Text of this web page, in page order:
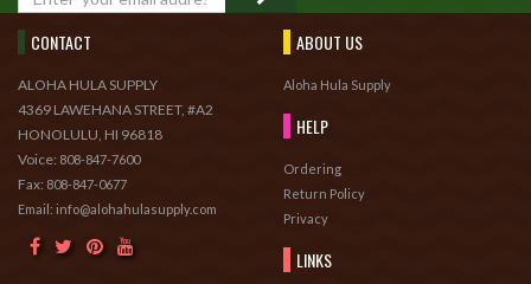
CONTACT
ALOHA HULA SUPPLY
4369 LAWEHANA STREET, #A2
HONOLULU, HI 96818
Voice: 808-847-7600
Fax: 808-847-0677
Email: info@alohahulasupply.com
ABOUT US
Aloha Hula Supply
HELP
Ordering
Return Policy
Privacy
LINKS